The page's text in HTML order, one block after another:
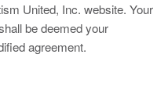
United, Inc. website. Your
be deemed your
agreement.